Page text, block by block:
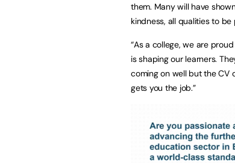
them. Many will have
kindness, all qualities to
“As a college, we are
is shaping our learners.
coming on well but the CV
gets you the job.”